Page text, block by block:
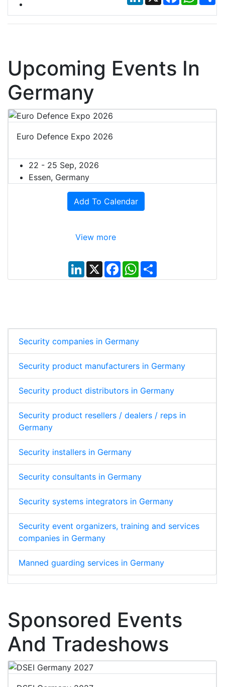
Upcoming Events In
Germany
Euro Defence Expo 2026
22 - 25 Sep, 2026
Essen, Germany
Add To Calendar
View more
L
i
n
X
F
a
c
W
h
a
S
h
a
Security companies in Germany
Security product manufacturers in Germany
Security product distributors in Germany
Security product resellers / dealers / reps in
Germany
Security installers in Germany
Security consultants in Germany
Security systems integrators in Germany
Security event organizers, training and services
companies in Germany
Manned guarding services in Germany
Sponsored Events
And Tradeshows